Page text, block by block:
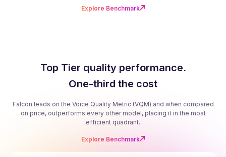
Explore Benchmark
Top Tier quality performance.
One-third the cost
Falcon leads on the Voice Quality Metric (VQM) and when compared
on price, outperforms every other model, placing it in the most
efficient quadrant.
Explore Benchmark